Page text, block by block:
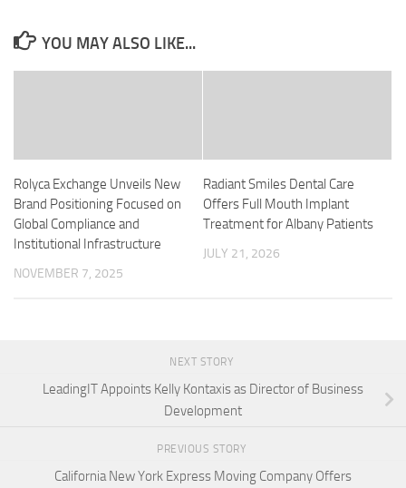
YOU MAY ALSO LIKE...
Rolyca Exchange Unveils New
Brand Positioning Focused on
Global Compliance and
Institutional Infrastructure
NOVEMBER 7, 2025
Radiant Smiles Dental Care
Offers Full Mouth Implant
Treatment for Albany Patients
JULY 21, 2026
NEXT STORY
LeadingIT Appoints Kelly Kontaxis as Director of Business
Development
PREVIOUS STORY
California New York Express Moving Company Offers